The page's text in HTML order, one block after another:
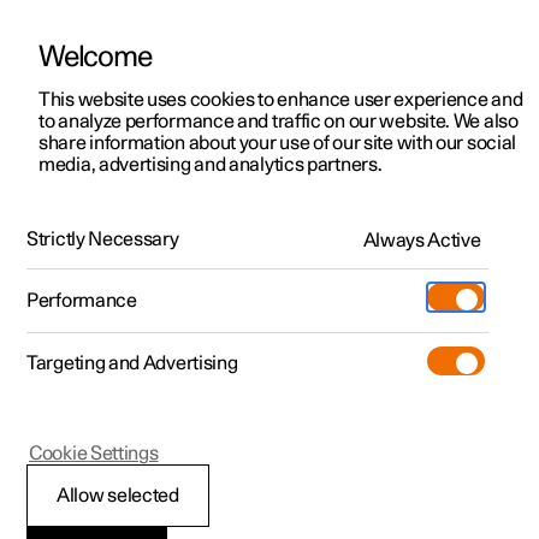
ManualVideo gallerySoftware updates
Polestar 2 - 2025
Adding a new car to
Welcome
This website uses cookies to enhance user experience and
to analyze performance and traffic on our website. We also
share information about your use of our site with our social
media, advertising and analytics partners.
Strictly Necessary Always Active
Performance
Targeting and Advertising
Allow selected
Cookie Settings